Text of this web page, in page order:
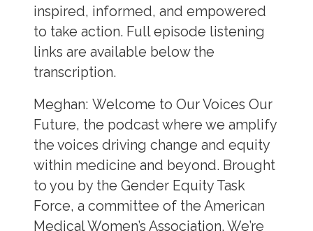
inspired, informed, and empowered
to take action. Full episode listening
links are available below the
transcription.
Meghan: Welcome to Our Voices Our
Future, the podcast where we amplify
the voices driving change and equity
within medicine and beyond. Brought
to you by the Gender Equity Task
Force, a committee of the American
Medical Women’s Association. We’re